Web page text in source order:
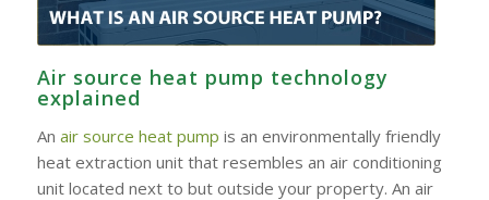
Air source heat pump technology
explained
An air source heat pump is an environmentally friendly
heat extraction unit that resembles an air conditioning
unit located next to but outside your property. An air